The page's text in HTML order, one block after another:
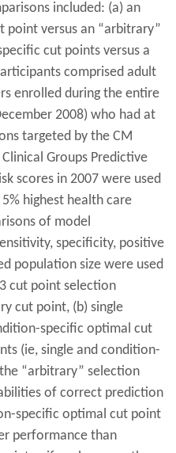
included: (a) an
point versus an “arbitrary”
cut points versus a
comprised adult
enrolled during the entire
2008) who had at
targeted by the CM
Groups Predictive
scores in 2007 were used
highest health care
of model
specificity, positive
population size were used
cut point selection
cut point, (b) single
specific optimal cut
(ie, single and condition-
“arbitrary” selection
of correct prediction
specific optimal cut point
performance than